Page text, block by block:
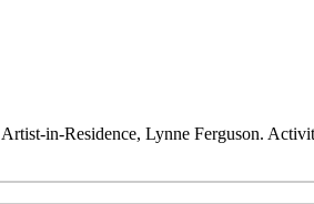
in-Residence, Lynne Ferguson.